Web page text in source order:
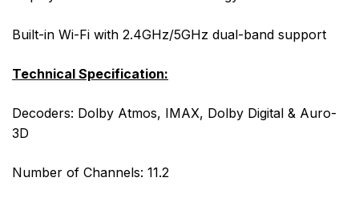
Built-in Wi-Fi with 2.4GHz/5GHz dual-band support
Technical Specification:
Decoders: Dolby Atmos, IMAX, Dolby Digital & Auro-
3D
Number of Channels: 11.2